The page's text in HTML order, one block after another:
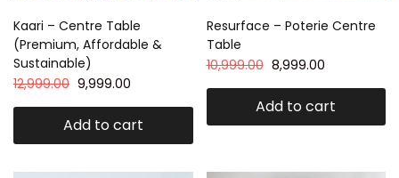
Kaari – Centre Table
(Premium, Affordable &
Sustainable)
12,999.00 9,999.00
Add to cart
Resurface – Poterie Centre
Table
10,999.00 8,999.00
Add to cart